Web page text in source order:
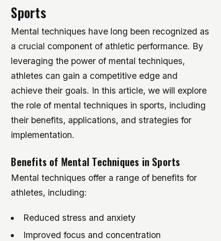
Sports
Mental techniques have long been recognized as
a crucial component of athletic performance. By
leveraging the power of mental techniques,
athletes can gain a competitive edge and
achieve their goals. In this article, we will explore
the role of mental techniques in sports, including
their benefits, applications, and strategies for
implementation.
Benefits of Mental Techniques in Sports
Mental techniques offer a range of benefits for
athletes, including:
Reduced stress and anxiety
Improved focus and concentration